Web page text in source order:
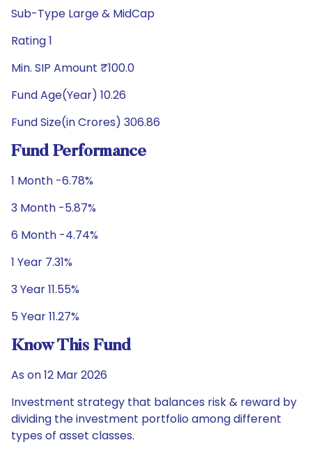
Sub-Type Large & MidCap
Rating 1
Min. SIP Amount ₹100.0
Fund Age(Year) 10.26
Fund Size(in Crores) 306.86
Fund Performance
1 Month -6.78%
3 Month -5.87%
6 Month -4.74%
1 Year 7.31%
3 Year 11.55%
5 Year 11.27%
Know This Fund
As on 12 Mar 2026
Investment strategy that balances risk & reward by
dividing the investment portfolio among different
types of asset classes.